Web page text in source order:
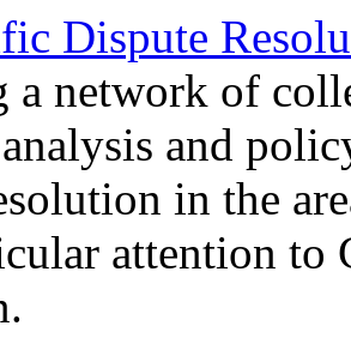
Dispute
network of
and
in the
attention to